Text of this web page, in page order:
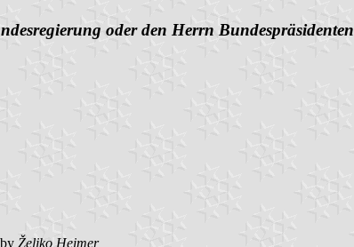
oder den Herrn Bundespräsidenten
Željko Heimer